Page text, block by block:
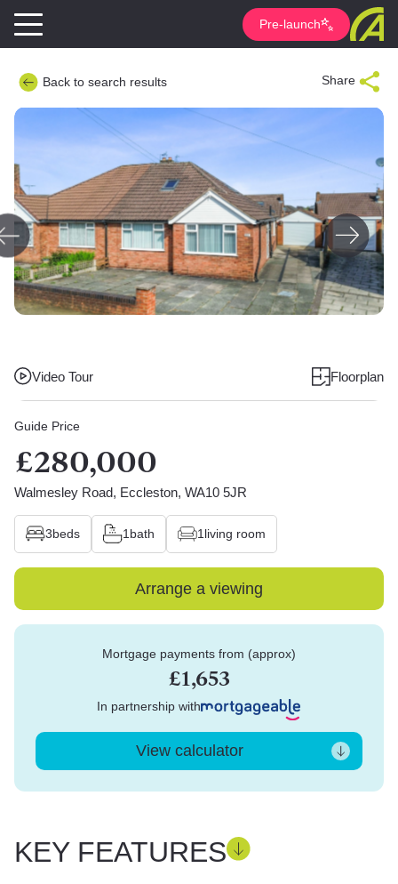
Pre-launch
Back to search results Share
Video Tour Floorplan
Guide Price
£280,000
Walmesley Road, Eccleston, WA10 5JR
3beds 1 bath 1 living room
Arrange a viewing
Mortgage payments from (approx)
£1,653
In partnership with
View calculator
KEY FEATURES